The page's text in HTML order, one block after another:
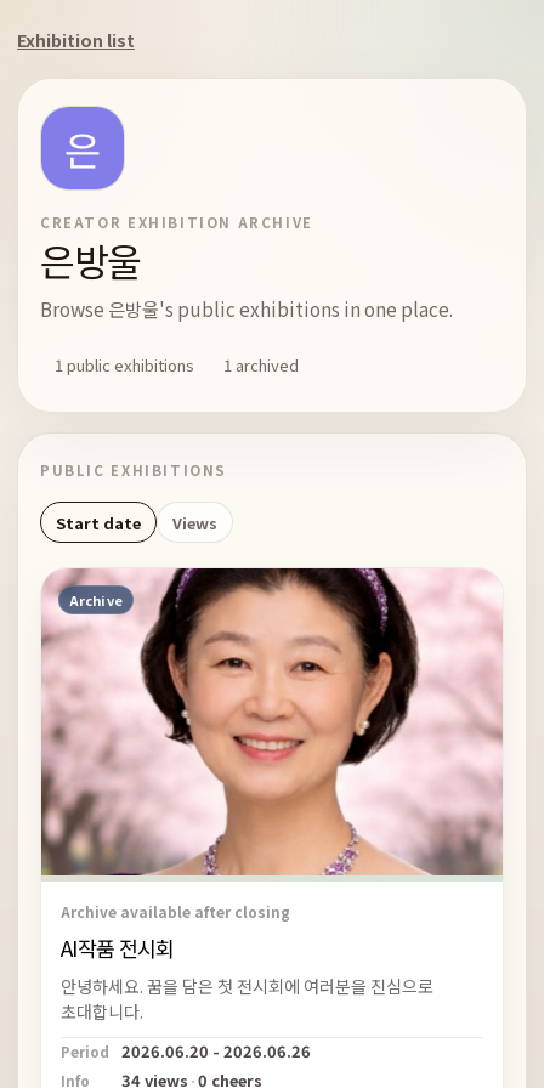
Exhibition list
CREATOR EXHIBITION ARCHIVE
은방울
Browse 은방울's public exhibitions in one place.
1 public exhibitions 1 archived
PUBLIC EXHIBITIONS
Start date Views
Archive
Archive available after closing
AI작품 전시회
안녕하세요. 꿈을 담은 첫 전시회에 여러분을 진심으로
초대합니다.
Period 2026.06.20 - 2026.06.26
Info 34 views ·0 cheers